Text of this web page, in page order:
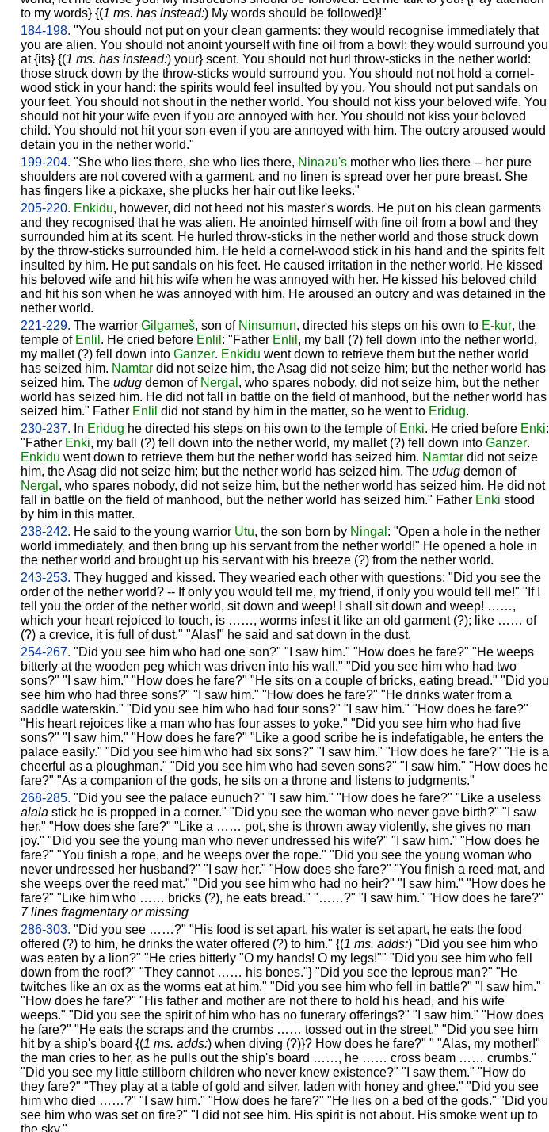
to my words} {(1 ms. has instead:) My words should be followed}!"
184-198. "You should not put on your clean garments: they would recognise immediately that
you are alien. You should not anoint yourself with fine oil from a bowl: they would surround you
at {its} {(1 ms. has instead:) your} scent. You should not hurl throw-sticks in the nether world:
those struck down by the throw-sticks would surround you. You should not not hold a cornel-
wood stick in your hand: the spirits would feel insulted by you. You should not put sandals on
your feet. You should not shout in the nether world. You should not kiss your beloved wife. You
should not hit your wife even if you are annoyed with her. You should not kiss your beloved
child. You should not hit your son even if you are annoyed with him. The outcry aroused would
detain you in the nether world."
199-204. "She who lies there, she who lies there, Ninazu's mother who lies there -- her pure
shoulders are not covered with a garment, and no linen is spread over her pure breast. She
has fingers like a pickaxe, she plucks her hair out like leeks."
205-220. Enkidu, however, did not heed not his master's words. He put on his clean garments
and they recognised that he was alien. He anointed himself with fine oil from a bowl and they
surrounded him at its scent. He hurled throw-sticks in the nether world and those struck down
by the throw-sticks surrounded him. He held a cornel-wood stick in his hand and the spirits felt
insulted by him. He put sandals on his feet. He caused irritation in the nether world. He kissed
his beloved wife and hit his wife when he was annoyed with her. He kissed his beloved child
and hit his son when he was annoyed with him. He aroused an outcry and was detained in the
nether world.
221-229. The warrior Gilgameš, son of Ninsumun, directed his steps on his own to E-kur, the
temple of Enlil . He cried before Enlil : "Father Enlil , my ball (?) fell down into the nether world,
my mallet (?) fell down into Ganzer. Enkidu went down to retrieve them but the nether world
has seized him. Namtar did not seize him, the Asag did not seize him; but the nether world has
seized him. The udug demon of Nergal , who spares nobody, did not seize him, but the nether
world has seized him. He did not fall in battle on the field of manhood, but the nether world has
seized him." Father Enlil did not stand by him in the matter, so he went to Eridug.
230-237. In Eridug he directed his steps on his own to the temple of Enki. He cried before Enki:
"Father Enki, my ball (?) fell down into the nether world, my mallet (?) fell down into Ganzer.
Enkidu went down to retrieve them but the nether world has seized him. Namtar did not seize
him, the Asag did not seize him; but the nether world has seized him. The udug demon of
Nergal , who spares nobody, did not seize him, but the nether world has seized him. He did not
fall in battle on the field of manhood, but the nether world has seized him." Father Enki stood
by him in this matter.
238-242. He said to the young warrior Utu, the son born by Ningal : "Open a hole in the nether
world immediately, and then bring up his servant from the nether world!" He opened a hole in
the nether world and brought up his servant with his breeze (?) from the nether world.
243-253. They hugged and kissed. They wearied each other with questions: "Did you see the
order of the nether world? -- If only you would tell me, my friend, if only you would tell me!" "If I
tell you the order of the nether world, sit down and weep! I shall sit down and weep! ……,
which your heart rejoiced to touch, is ……, worms infest it like an old garment (?); like …… of
(?) a crevice, it is full of dust." "Alas!" he said and sat down in the dust.
254-267. "Did you see him who had one son?" "I saw him." "How does he fare?" "He weeps
bitterly at the wooden peg which was driven into his wall." "Did you see him who had two
sons?" "I saw him." "How does he fare?" "He sits on a couple of bricks, eating bread." "Did you
see him who had three sons?" "I saw him." "How does he fare?" "He drinks water from a
saddle waterskin." "Did you see him who had four sons?" "I saw him." "How does he fare?"
"His heart rejoices like a man who has four asses to yoke." "Did you see him who had five
sons?" "I saw him." "How does he fare?" "Like a good scribe he is indefatigable, he enters the
palace easily." "Did you see him who had six sons?" "I saw him." "How does he fare?" "He is a
cheerful as a ploughman." "Did you see him who had seven sons?" "I saw him." "How does he
fare?" "As a companion of the gods, he sits on a throne and listens to judgments."
268-285. "Did you see the palace eunuch?" "I saw him." "How does he fare?" "Like a useless
alala stick he is propped in a corner." "Did you see the woman who never gave birth?" "I saw
her." "How does she fare?" "Like a …… pot, she is thrown away violently, she gives no man
joy." "Did you see the young man who never undressed his wife?" "I saw him." "How does he
fare?" "You finish a rope, and he weeps over the rope." "Did you see the young woman who
never undressed her husband?" "I saw her." "How does she fare?" "You finish a reed mat, and
she weeps over the reed mat." "Did you see him who had no heir?" "I saw him." "How does he
fare?" "Like him who …… bricks (?), he eats bread." "……?" "I saw him." "How does he fare?"
7 lines fragmentary or missing
286-303. "Did you see ……?" "His food is set apart, his water is set apart, he eats the food
offered (?) to him, he drinks the water offered (?) to him." {(1 ms. adds:) "Did you see him who
was eaten by a lion?" "He cries bitterly "O my hands! O my legs!"" "Did you see him who fell
down from the roof?" "They cannot …… his bones."} "Did you see the leprous man?" "He
twitches like an ox as the worms eat at him." "Did you see him who fell in battle?" "I saw him."
"How does he fare?" "His father and mother are not there to hold his head, and his wife
weeps." "Did you see the spirit of him who has no funerary offerings?" "I saw him." "How does
he fare?" "He eats the scraps and the crumbs …… tossed out in the street." "Did you see him
hit by a ship's board {(1 ms. adds:) when diving (?)}? How does he fare?" " "Alas, my mother!"
the man cries to her, as he pulls out the ship's board ……, he …… cross beam …… crumbs."
"Did you see my little stillborn children who never knew existence?" "I saw them." "How do
they fare?" "They play at a table of gold and silver, laden with honey and ghee." "Did you see
him who died ……?" "I saw him." "How does he fare?" "He lies on a bed of the gods." "Did you
see him who was set on fire?" "I did not see him. His spirit is not about. His smoke went up to